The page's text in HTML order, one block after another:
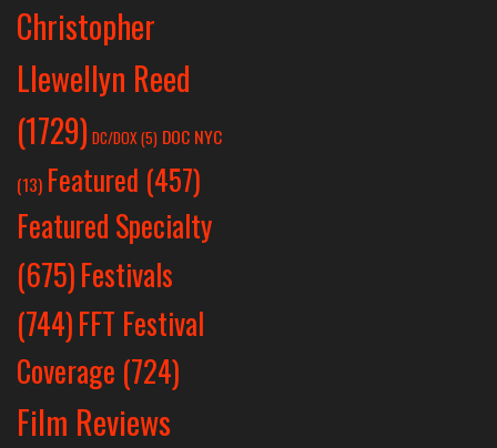
Christopher
Llewellyn Reed
(1729) DC/DOX (5) DOC NYC
(13) Featured (457)
Featured Specialty
(675)Festivals
(744)FFT Festival
Coverage (724)
Film Reviews